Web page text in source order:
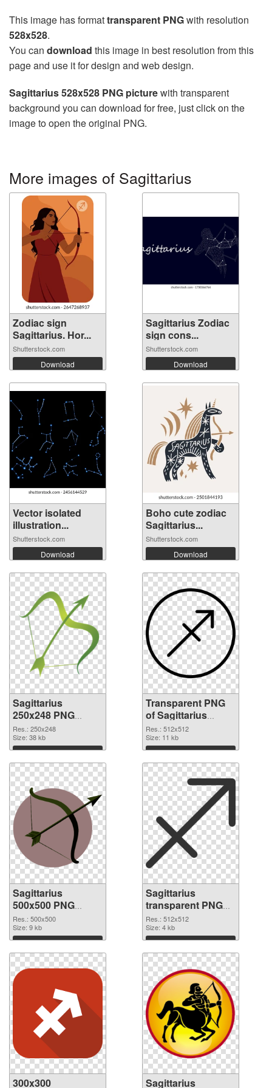
This image has formattransparent PNGwith resolution
528x528.
You can download this image in best resolution from this
page and use it for design and web design.
Sagittarius 528x528 PNG picturewith transparent
background you can download for free, just click on the
image to open the original PNG.
More images of Sagittarius
Zodiac sign
Sagittarius. Hor...
Shutterstock.com
Download
Sagittarius Zodiac
sign cons...
Shutterstock.com
Download
Vector isolated
illustration...
Shutterstock.com
Download
Boho cute zodiac
Sagittarius...
Shutterstock.com
Download
Sagittarius
250x248 PNG
image
Res.: 250x248
Size: 38 kb
Download
Transparent PNG
of Sagittarius
transparent PNG
picture 52616
Res.: 512x512
Size: 11 kb
Download
Sagittarius
500x500 PNG
picture
Res.: 500x500
Size: 9 kb
Download
Sagittarius
transparent PNG
picture 52614 PNG
cutout
Res.: 512x512
Size: 4 kb
Download
300x300
Sagittarius